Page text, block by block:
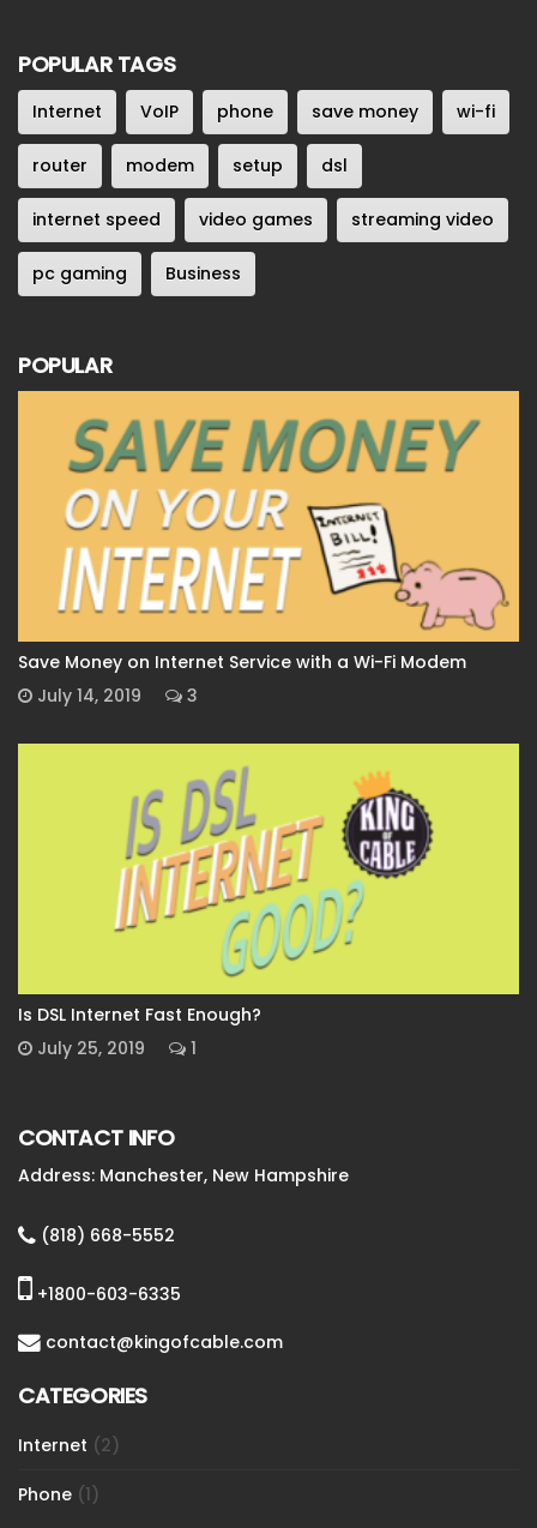
POPULAR TAGS
Internet VoIP phone save money wi-fi
router modem setup dsl
internet speed video games streaming video
pc gaming Business
POPULAR
Save Money on Internet Service with a Wi-Fi Modem
July 14, 2019
3
Is DSL Internet Fast Enough?
July 25, 2019
1
CONTACT INFO
Address: Manchester, New Hampshire
(818) 668-5552
+1800-603-6335
contact@kingofcable.com
CATEGORIES
Internet (2)
Phone (1)